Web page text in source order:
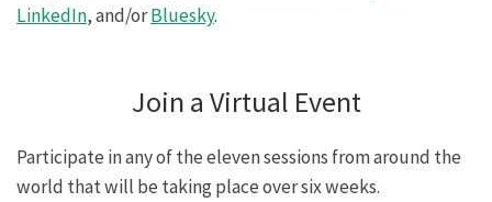
LinkedIn, and/orBluesky.
Join a Virtual Event
Participate in any of the eleven sessions from around the
world that will be taking place over six weeks.